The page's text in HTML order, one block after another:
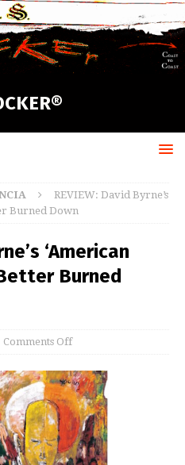
REVIEW: David Byrne’s
Burned Down
‘American
Burned
Comments Off